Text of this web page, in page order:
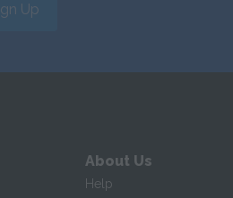
Up
About Us
Help